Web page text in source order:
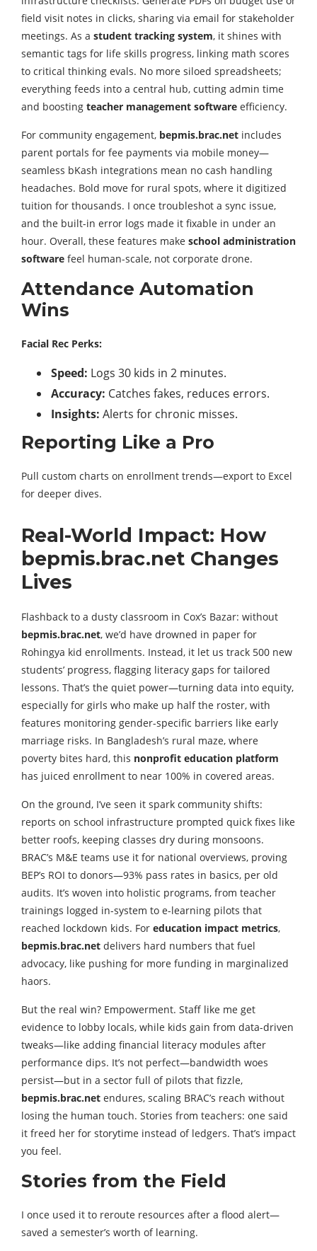
field visit notes in clicks, sharing via email for stakeholder
meetings. As a student tracking system, it shines with
semantic tags for life skills progress, linking math scores
to critical thinking evals. No more siloed spreadsheets;
everything feeds into a central hub, cutting admin time
and boosting teacher management software efficiency.
For community engagement, bepmis.brac.net includes
parent portals for fee payments via mobile money—
seamless bKash integrations mean no cash handling
headaches. Bold move for rural spots, where it digitized
tuition for thousands. I once troubleshot a sync issue,
and the built-in error logs made it fixable in under an
hour. Overall, these features make school administration
software feel human-scale, not corporate drone.
Attendance Automation
Wins
Facial Rec Perks:
Speed: Logs 30 kids in 2 minutes.
Accuracy: Catches fakes, reduces errors.
Insights: Alerts for chronic misses.
Reporting Like a Pro
Pull custom charts on enrollment trends—export to Excel
for deeper dives.
Real-World Impact: How
bepmis.brac.net Changes
Lives
Flashback to a dusty classroom in Cox’s Bazar: without
bepmis.brac.net, we’d have drowned in paper for
Rohingya kid enrollments. Instead, it let us track 500 new
students’ progress, flagging literacy gaps for tailored
lessons. That’s the quiet power—turning data into equity,
especially for girls who make up half the roster, with
features monitoring gender-specific barriers like early
marriage risks. In Bangladesh’s rural maze, where
poverty bites hard, this nonprofit education platform
has juiced enrollment to near 100% in covered areas.
On the ground, I’ve seen it spark community shifts:
reports on school infrastructure prompted quick fixes like
better roofs, keeping classes dry during monsoons.
BRAC’s M&E teams use it for national overviews, proving
BEP’s ROI to donors—93% pass rates in basics, per old
audits. It’s woven into holistic programs, from teacher
trainings logged in-system to e-learning pilots that
reached lockdown kids. For education impact metrics,
bepmis.brac.net delivers hard numbers that fuel
advocacy, like pushing for more funding in marginalized
haors.
But the real win? Empowerment. Staff like me get
evidence to lobby locals, while kids gain from data-driven
tweaks—like adding financial literacy modules after
performance dips. It’s not perfect—bandwidth woes
persist—but in a sector full of pilots that fizzle,
bepmis.brac.net endures, scaling BRAC’s reach without
losing the human touch. Stories from teachers: one said
it freed her for storytime instead of ledgers. That’s impact
you feel.
Stories from the Field
I once used it to reroute resources after a flood alert—
saved a semester’s worth of learning.